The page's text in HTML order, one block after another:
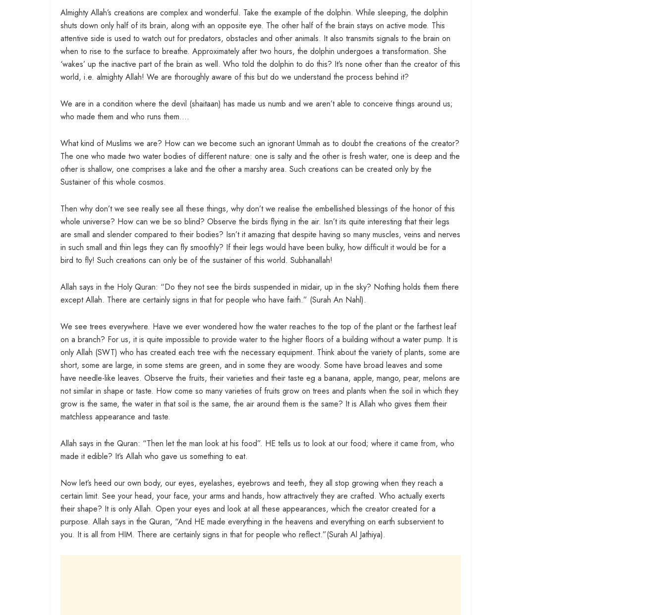
Almighty Allah’s creations are complex and wonderful. Take the example of the dolphin. While sleeping, the dolphin
shuts down only half of its brain, along with an opposite eye. The other half of the brain stays on active mode. This
attentive side is used to watch out for predators, obstacles and other animals. It also transmits signals to the brain on
when to rise to the surface to breathe. Approximately after two hours, the dolphin undergoes a transformation. She
‘wakes’ up the inactive part of the brain as well. Who told the dolphin to do this? It’s none other than the creator of this
world, i.e. almighty Allah! We are thoroughly aware of this but do we understand the process behind it?
We are in a condition where the devil (shaitaan) has made us numb and we aren’t able to conceive things around us;
who made them and who runs them….
What kind of Muslims we are? How can we become such an ignorant Ummah as to doubt the creations of the creator?
The one who made two water bodies of different nature: one is salty and the other is fresh water, one is deep and the
other is shallow, one comprises a lake and the other a marshy area. Such creations can be created only by the
Sustainer of this whole cosmos.
Then why don’t we see really see all these things, why don’t we realise the embellished blessings of the honor of this
whole universe? How can we be so blind? Observe the birds flying in the air. Isn’t its quite interesting that their legs
are small and slender compared to their bodies? Isn’t it amazing that despite having so many muscles, veins and nerves
in such small and thin legs they can fly smoothly? If their legs would have been bulky, how difficult it would be for a
bird to fly! Such creations can only be of the sustainer of this world. Subhanallah!
Allah says in the Holy Quran: “Do they not see the birds suspended in midair, up in the sky? Nothing holds them there
except Allah. There are certainly signs in that for people who have faith.” (Surah An Nahl).
We see trees everywhere. Have we ever wondered how the water reaches to the top of the plant or the farthest leaf
on a branch? For us, it is quite impossible to provide water to the higher floors of a building without a water pump. It is
only Allah (SWT) who has created each tree with the necessary equipment. Think about the variety of plants, some are
short, some are large, in some stems are green, and in some they are woody. Some have broad leaves and some
have needle-like leaves. Observe the fruits, their varieties and their taste eg a banana, apple, mango, pear, melons are
not similar in shape or taste. How come so many varieties of fruits grow on trees and plants when the soil in which they
grow is the same, the water in that soil is the same, the air around them is the same? It is Allah who gives them their
matchless appearance and taste.
Allah says in the Quran: “Then let the man look at his food”. HE tells us to look at our food; where it came from, who
made it edible? It’s Allah who gave us something to eat.
Now let’s heed our own body, our eyes, eyelashes, eyebrows and teeth, they all stop growing when they reach a
certain limit. See your head, your face, your arms and hands, how attractively they are crafted. Who actually exerts
their shape? It is only Allah. Open your eyes and look at all these appearances, which the creator created for a
purpose. Allah says in the Quran, “And HE made everything in the heavens and everything on earth subservient to
you. It is all from HIM. There are certainly signs in that for people who reflect.”(Surah Al Jathiya).